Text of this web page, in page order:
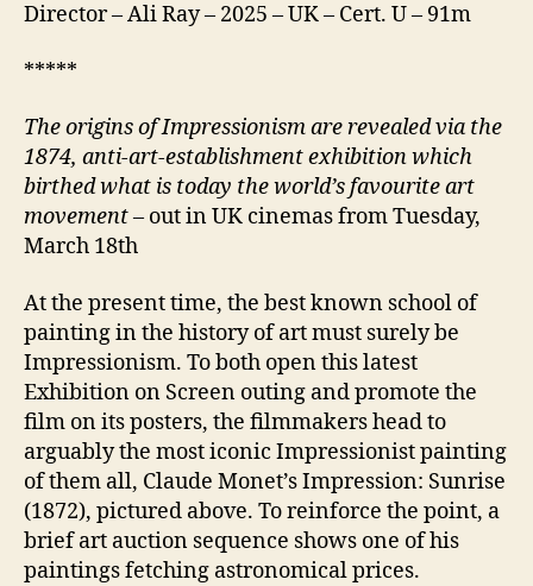
Director – Ali Ray – 2025 – UK – Cert. U – 91m
*****
The origins of Impressionismare revealed via the
1874, anti-art-establishmentexhibition which
birthed what is today the world’s favourite art
movement– out in UK cinemas from Tuesday,
March 18th
At the present time, the best known school of
painting in the history of art must surely be
Impressionism. To both open this latest
Exhibition on Screen outing and promote the
film on its posters, the filmmakers head to
arguably the most iconic Impressionist painting
of them all, Claude Monet’s Impression: Sunrise
(1872), pictured above. To reinforce the point, a
brief art auction sequence shows one of his
paintings fetching astronomical prices.